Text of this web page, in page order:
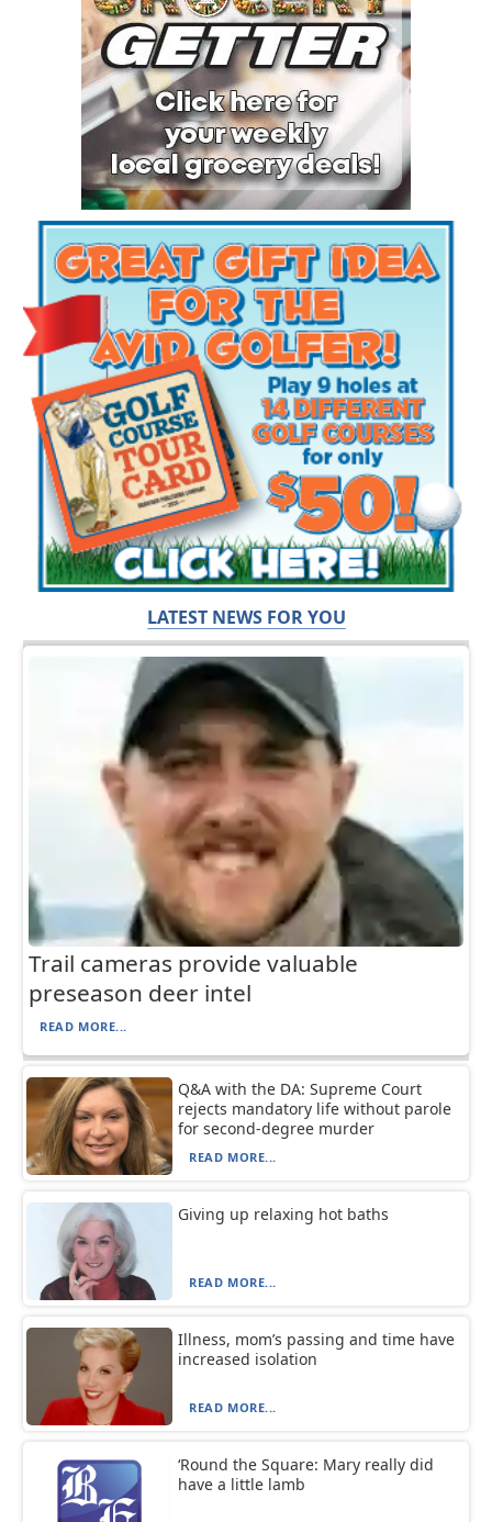
LATEST NEWS FOR YOU
Trail cameras provide valuable
preseason deer intel
READ MORE...
Q&A with the DA: Supreme Court
rejects mandatory life without parole
for second-degree murder
READ MORE...
Giving up relaxing hot baths
READ MORE...
Illness, mom’s passing and time have
increased isolation
READ MORE...
‘Round the Square: Mary really did
have a little lamb